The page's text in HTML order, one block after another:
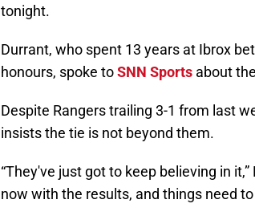
tonight.
Durrant, who spent 13 years at Ibrox
honours, spoke toSNN Sports about
Despite Rangers trailing 3-1 from last
insists the tie is not beyond them.
“They've just got to keep believing in
now with the results, and things need